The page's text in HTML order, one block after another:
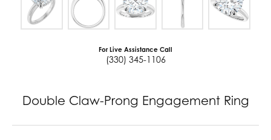
For Live Assistance Call
(330) 345-1106
Double Claw-Prong Engagement Ring